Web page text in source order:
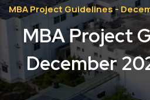
MBA Project Guidelines -
MBA Project
December